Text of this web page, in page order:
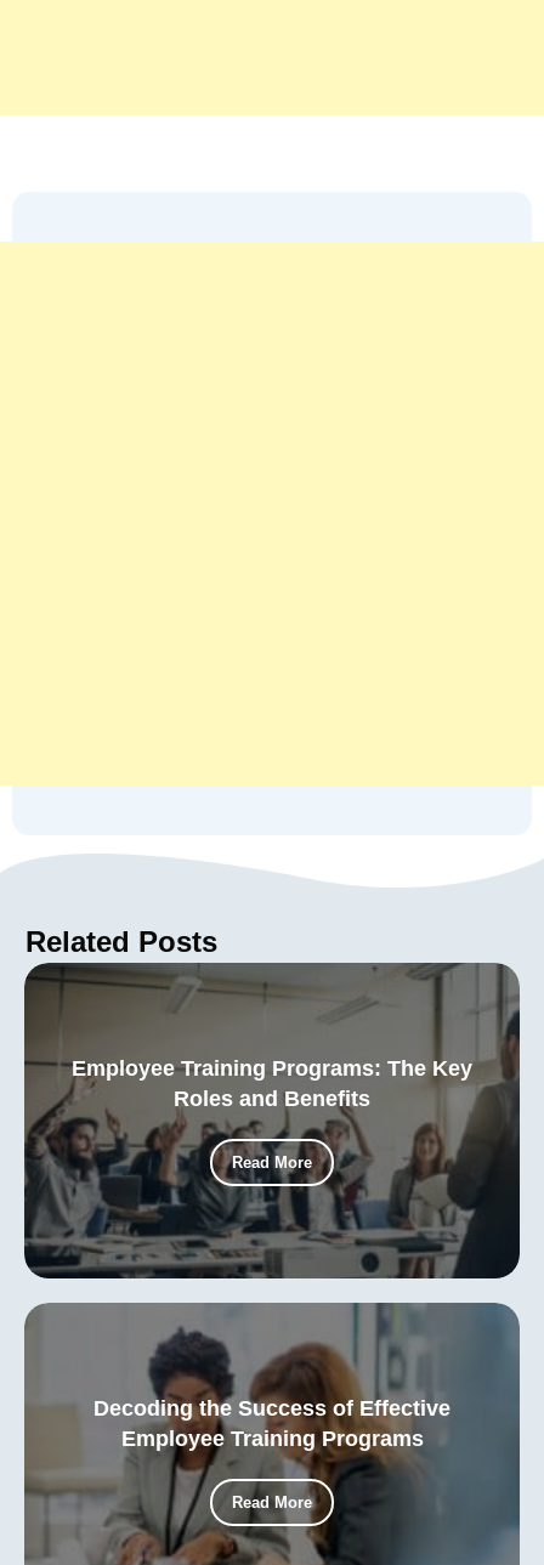
Related Posts
Employee Training Programs: The Key
Roles and Benefits
Read More
Decoding the Success of Effective
Employee Training Programs
Read More